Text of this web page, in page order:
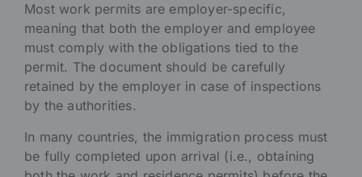
Most work permits are employer-specific,
meaning that both the employer and employee
must comply with the obligations tied to the
permit. The document should be carefully
retained by the employer in case of inspections
by the authorities.
In many countries, the immigration process must
be fully completed upon arrival (i.e., obtaining